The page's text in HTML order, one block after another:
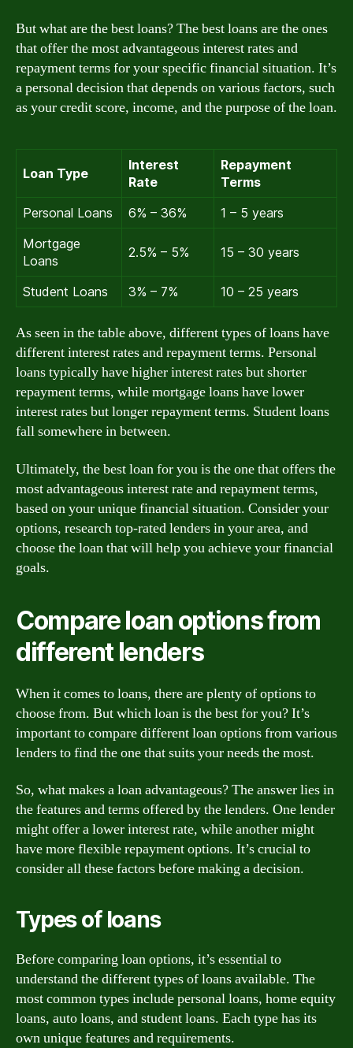
But what are the best loans? The best loans are the ones
that offer the most advantageous interest rates and
repayment terms for your specific financial situation. It’s
a personal decision that depends on various factors, such
as your credit score, income, and the purpose of the loan.
Loan Type
Interest
Rate
Repayment
Terms
Personal Loans
6% – 36%
1 – 5 years
Mortgage
Loans
2.5% – 5% 15 – 30 years
Student Loans 3% – 7% 10 – 25 years
As seen in the table above, different types of loans have
different interest rates and repayment terms. Personal
loans typically have higher interest rates but shorter
repayment terms, while mortgage loans have lower
interest rates but longer repayment terms. Student loans
fall somewhere in between.
Ultimately, the best loan for you is the one that offers the
most advantageous interest rate and repayment terms,
based on your unique financial situation. Consider your
options, research top-rated lenders in your area, and
choose the loan that will help you achieve your financial
goals.
Compare loan options from
different lenders
When it comes to loans, there are plenty of options to
choose from. But which loan is the best for you? It’s
important to compare different loan options from various
lenders to find the one that suits your needs the most.
So, what makes a loan advantageous? The answer lies in
the features and terms offered by the lenders. One lender
might offer a lower interest rate, while another might
have more flexible repayment options. It’s crucial to
consider all these factors before making a decision.
Types of loans
Before comparing loan options, it’s essential to
understand the different types of loans available. The
most common types include personal loans, home equity
loans, auto loans, and student loans. Each type has its
own unique features and requirements.